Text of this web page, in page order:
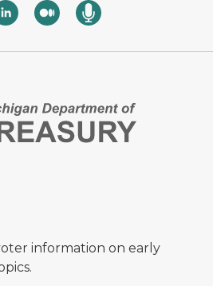
information on early